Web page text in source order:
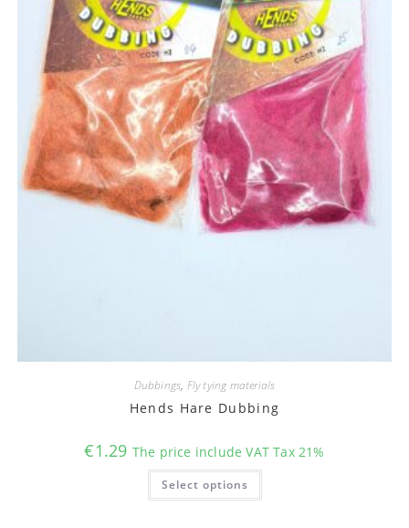
Dubbings, Fly tying materials
Hends Hare Dubbing
€1.29 The price include VAT Tax 21%
Select options
This
has